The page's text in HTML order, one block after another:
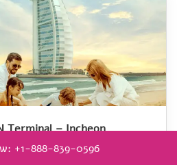
Terminal – Incheon
+1-888-839-0596